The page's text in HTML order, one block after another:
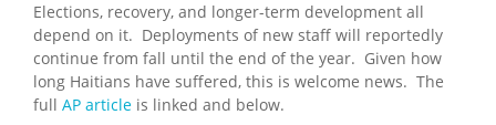
Elections, recovery, and longer-term development all
depend on it. Deployments of new staff will reportedly
continue from fall until the end of the year. Given how
long Haitians have suffered, this is welcome news. The
full AP article is linked and below.